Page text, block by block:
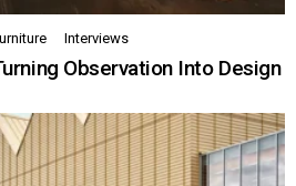
Interviews
Observation Into Design